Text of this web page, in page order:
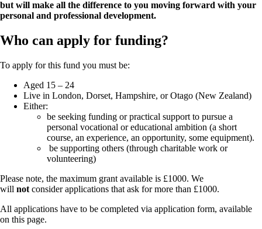
but will make all the difference to you moving forward with your
personal and professional development.
Who can apply for funding?
To apply for this fund you must be:
Aged 15 – 24
Live in London, Dorset, Hampshire, or Otago (New Zealand)
Either:
be seeking funding or practical support to pursue a
personal vocational or educational ambition (a short
course, an experience, an opportunity, some equipment).
be supporting others (through charitable work or
volunteering)
Please note, the maximum grant available is £1000. We
will not consider applications that ask for more than £1000.
All applications have to be completed via application form, available
on this page.